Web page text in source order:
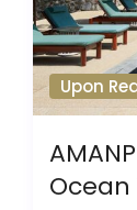
Upon
Ocean